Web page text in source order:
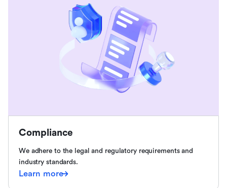
Compliance
We adhere to the legal and regulatory requirements and
industry standards.
Learn more